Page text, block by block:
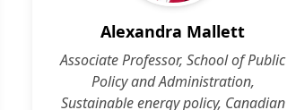
Alexandra Mallett
Associate Professor, School of Public
Policy and Administration,
Sustainable energy policy, Canadian